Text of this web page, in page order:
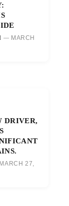
MARCH
DRIVER,
MARCH 27,